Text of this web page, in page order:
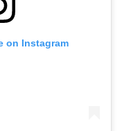
on Instagram